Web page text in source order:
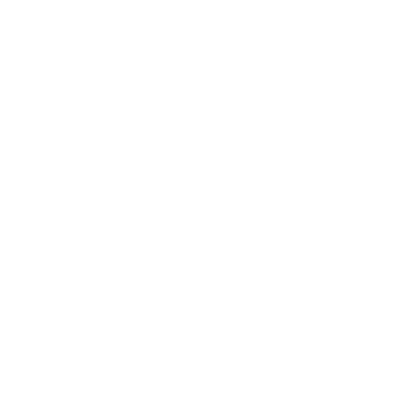
to "Offline". Please note that this